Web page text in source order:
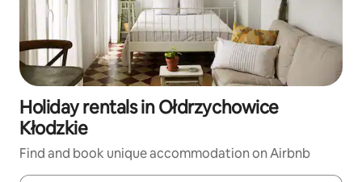
Holiday rentals in Ołdrzychowice
Kłodzkie
Find and book unique accommodation on Airbnb